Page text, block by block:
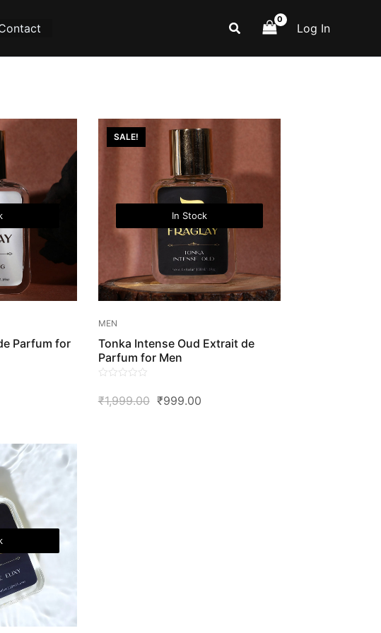
Search Log In
Parfum for
SALE!
In Stock
MEN
Tonka Intense Oud Extrait de
Parfum for Men
out
₹1,999.00 Original
₹999.00Current